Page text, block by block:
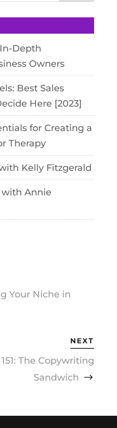
Depth
Owners
Best Sales
Here [2023]
for Creating a
Therapy
Kelly Fitzgerald
with Annie
Your Niche in
NEXT
The Copywriting
Sandwich